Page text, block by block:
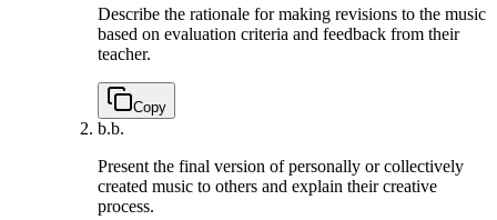
Describe the rationale for making revisions to the music
based on evaluation criteria and feedback from their
teacher.
Copy
b.b.
Present the final version of personally or collectively
created music to others and explain their creative
process.